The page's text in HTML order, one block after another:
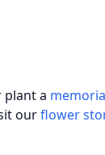
plant a
ourflower